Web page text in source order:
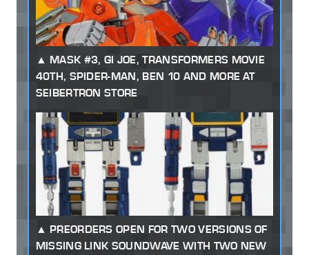
MASK #3, GI JOE, TRANSFORMERS MOVIE
40TH, SPIDER-MAN, BEN 10 AND MORE AT
SEIBERTRON STORE
PREORDERS OPEN FOR TWO VERSIONS OF
MISSING LINK SOUNDWAVE WITH TWO NEW